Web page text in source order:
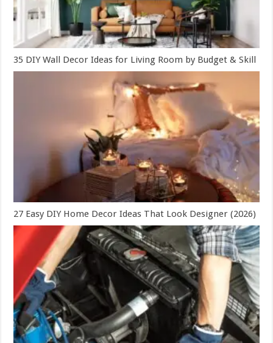
35 DIY Wall Decor Ideas for Living Room by Budget & Skill
27 Easy DIY Home Decor Ideas That Look Designer (2026)